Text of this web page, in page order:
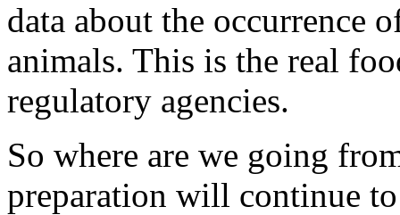
data about the occurrence
animals. This is the real
regulatory agencies.
So where are we going
preparation will continue